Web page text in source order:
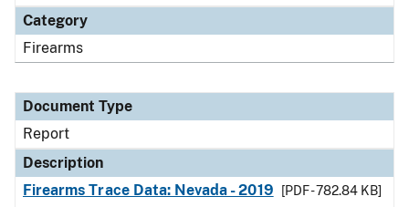
Category
Firearms
Document Type
Report
Description
Firearms Trace Data: Nevada - 2019
[PDF - 782.84 KB]